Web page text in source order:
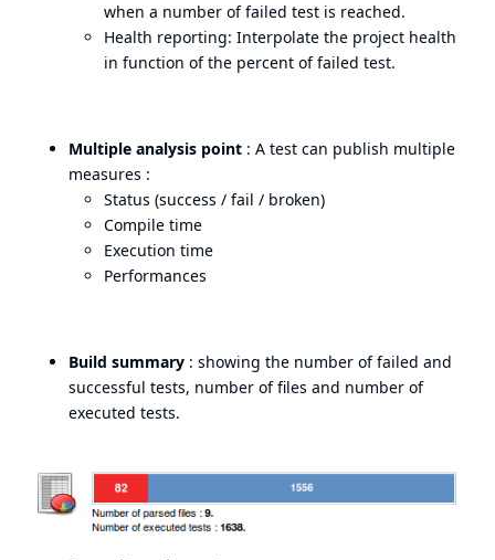
when a number of failed test is reached.
Health reporting: Interpolate the project health
in function of the percent of failed test.
Multiple analysis point : A test can publish multiple
measures :
Status (success / fail / broken)
Compile time
Execution time
Performances
Build summary : showing the number of failed and
successful tests, number of files and number of
executed tests.